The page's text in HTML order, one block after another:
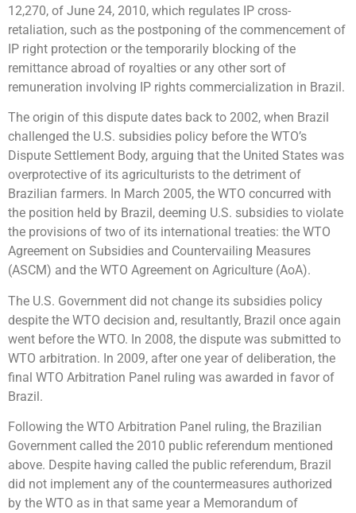
12,270, of June 24, 2010, which regulates IP cross-
retaliation, such as the postponing of the commencement of
IP right protection or the temporarily blocking of the
remittance abroad of royalties or any other sort of
remuneration involving IP rights commercialization in Brazil.
The origin of this dispute dates back to 2002, when Brazil
challenged the U.S. subsidies policy before the WTO’s
Dispute Settlement Body, arguing that the United States was
overprotective of its agriculturists to the detriment of
Brazilian farmers. In March 2005, the WTO concurred with
the position held by Brazil, deeming U.S. subsidies to violate
the provisions of two of its international treaties: the WTO
Agreement on Subsidies and Countervailing Measures
(ASCM) and the WTO Agreement on Agriculture (AoA).
The U.S. Government did not change its subsidies policy
despite the WTO decision and, resultantly, Brazil once again
went before the WTO. In 2008, the dispute was submitted to
WTO arbitration. In 2009, after one year of deliberation, the
final WTO Arbitration Panel ruling was awarded in favor of
Brazil.
Following the WTO Arbitration Panel ruling, the Brazilian
Government called the 2010 public referendum mentioned
above. Despite having called the public referendum, Brazil
did not implement any of the countermeasures authorized
by the WTO as in that same year a Memorandum of